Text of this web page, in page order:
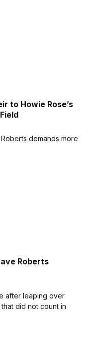
to Howie Rose’s
Roberts